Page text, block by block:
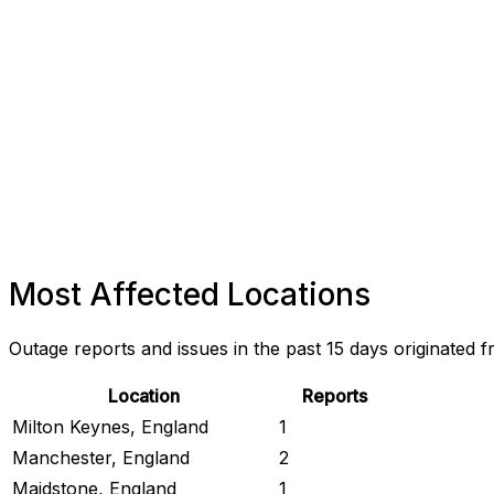
Most Affected Locations
Outage reports and issues in the past 15 days originated
Location
Reports
Milton Keynes, England
1
Manchester, England
2
Maidstone, England
1